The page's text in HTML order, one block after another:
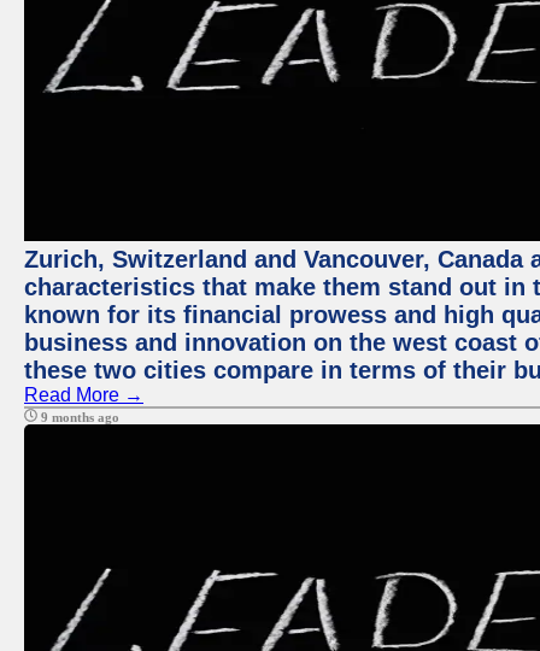
Zurich, Switzerland and Vancouver,
characteristics that make them stand out
known for its financial prowess and high
business and innovation on the west coast
these two cities compare in terms of their
Read More →
9 months ago